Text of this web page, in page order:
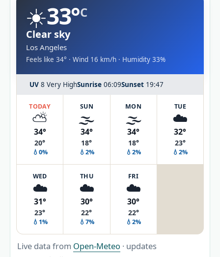
☀️33°C
Clear sky
Los Angeles
Feels like 34° · Wind 16 km/h · Humidity 33%
UV 8 Very HighSunrise 06:09Sunset 19:47
TODAY
⛅
34°
20°
💧0%
SUN
🌫️
34°
18°
💧2%
MON
🌫️
34°
18°
💧2%
TUE
☁️
32°
23°
💧2%
WED
☁️
31°
23°
💧1%
THU
☁️
30°
22°
💧7%
FRI
☁️
30°
22°
💧2%
Live data from Open-Meteo · updates